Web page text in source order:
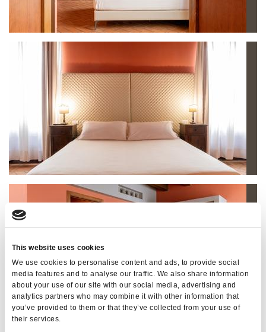
This website uses cookies
We use cookies to personalise content and ads, to provide social
media features and to analyse our traffic. We also share information
about your use of our site with our social media, advertising and
analytics partners who may combine it with other information that
you’ve provided to them or that they’ve collected from your use of
their services.